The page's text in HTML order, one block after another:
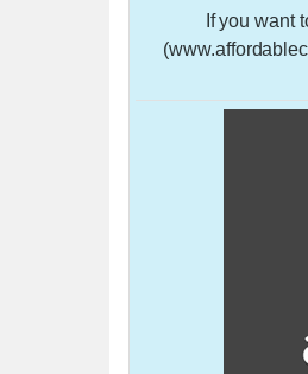
If you want